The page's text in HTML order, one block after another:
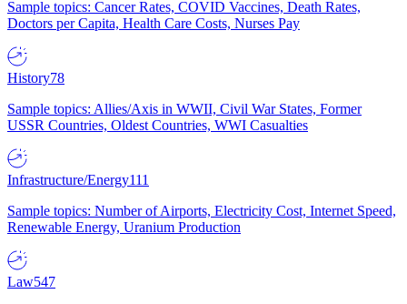
Sample topics: Cancer Rates, COVID Vaccines, Death Rates,
Doctors per Capita, Health Care Costs, Nurses Pay
History78
Sample topics: Allies/Axis in WWII, Civil War States, Former
USSR Countries, Oldest Countries, WWI Casualties
Infrastructure/Energy111
Sample topics: Number of Airports, Electricity Cost, Internet Speed,
Renewable Energy, Uranium Production
Law547